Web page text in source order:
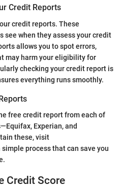
Credit Reports
credit reports. These
see when they assess your credit
allows you to spot errors,
may harm your eligibility for
checking your credit report is
everything runs smoothly.
free credit report from each of
Experian, and
these, visit
process that can save you
Credit Score